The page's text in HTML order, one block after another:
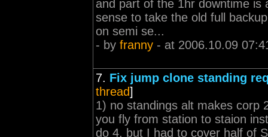
and part of the 1hr downtime is
sense to take the old full
on semi se...
- by franny - at 2006.10.09
7. Fix jump clone standing
thread]
1) no standings alt makes corp
you fly from station to staion
do 4, but I had to cover half of